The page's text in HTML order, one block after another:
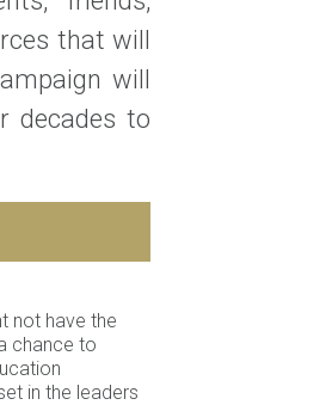
that will
will
decades to
not have the
chance to
in the leaders